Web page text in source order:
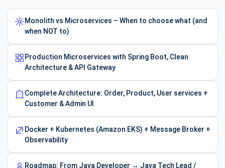
Monolith vs Microservices – When to choose what (and
when NOT to)
Production Microservices with Spring Boot, Clean
Architecture & API Gateway
Complete Architecture: Order, Product, User services +
Customer & Admin UI
Docker + Kubernetes (Amazon EKS) + Message Broker +
Observability
Roadmap: From Java Developer → Java Tech Lead /